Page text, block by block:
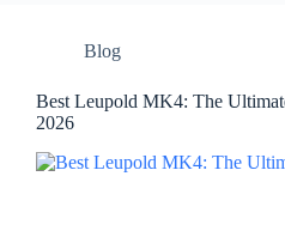
Blog
Best Leupold MK4: The
2026